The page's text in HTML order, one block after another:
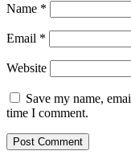
Name *
Email *
Website
Save my name,
time I comment.